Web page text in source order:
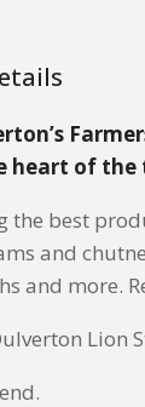
heart of the
the best
and
and more.
Lion